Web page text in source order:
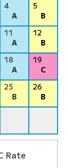
4
A
5
B
11
A
12
B
18
A
19
C
25
B
26
B
Rate